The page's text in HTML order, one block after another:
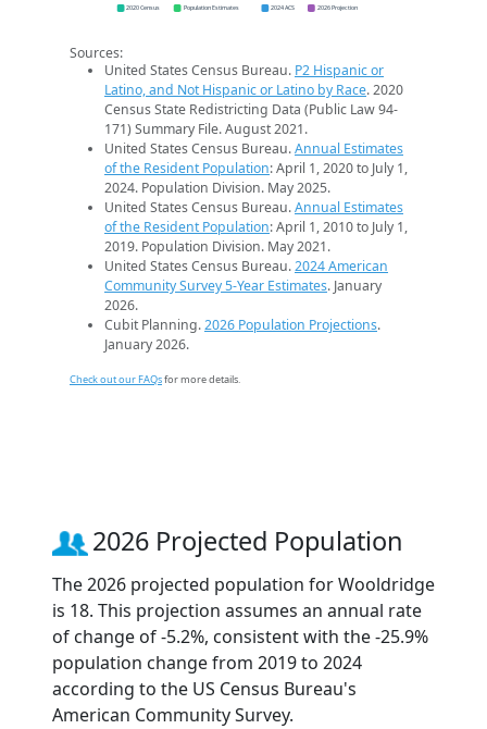
2020 Census Population Estimates 2024 ACS 2026 Projection
Sources:
United States Census Bureau. P2 Hispanic or
Latino, and Not Hispanic or Latino by Race. 2020
Census State Redistricting Data (Public Law 94-
171) Summary File. August 2021.
United States Census Bureau.Annual Estimates
of the Resident Population: April 1, 2020 to July 1,
2024. Population Division. May 2025.
United States Census Bureau.Annual Estimates
of the Resident Population: April 1, 2010 to July 1,
2019. Population Division. May 2021.
United States Census Bureau.2024 American
Community Survey 5-Year Estimates. January
2026.
Cubit Planning.2026 Population Projections.
January 2026.
Check out our FAQsfor more details.
2026 Projected Population
The 2026 projected population for Wooldridge
is 18. This projection assumes an annual rate
of change of -5.2%, consistent with the -25.9%
population change from 2019 to 2024
according to the US Census Bureau's
American Community Survey.